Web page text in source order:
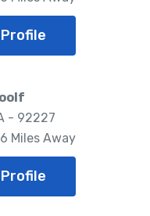
- 92227
Miles Away